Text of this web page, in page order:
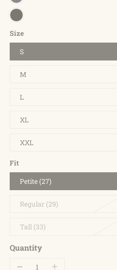
Size
S
M
L
XL
XXL
Fit
Petite (27)
Regular (29)
Tall (33)
Quantity